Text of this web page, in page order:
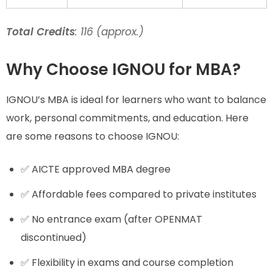
Total Credits: 116 (approx.)
Why Choose IGNOU for MBA?
IGNOU’s MBA is ideal for learners who want to balance
work, personal commitments, and education. Here
are some reasons to choose IGNOU:
✅ AICTE approved MBA degree
✅ Affordable fees compared to private institutes
✅ No entrance exam (after OPENMAT
discontinued)
✅ Flexibility in exams and course completion